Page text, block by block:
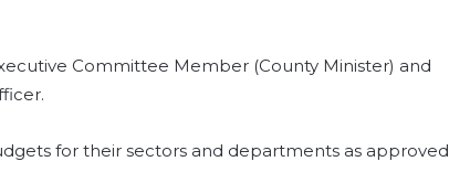
Committee Member (County Minister) and
for their sectors and departments as approved